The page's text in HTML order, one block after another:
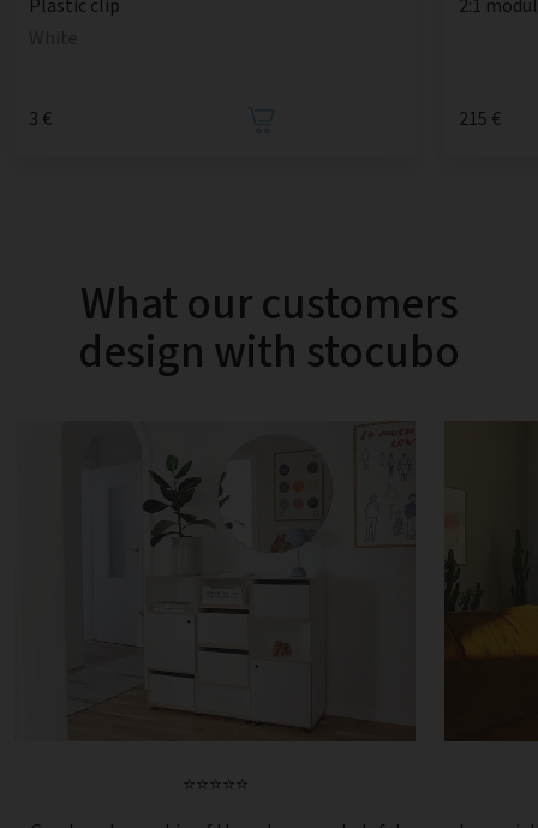
Plastic clip
3 €
2:1
215 €
What our customers
design with stocubo
⭐⭐⭐⭐⭐